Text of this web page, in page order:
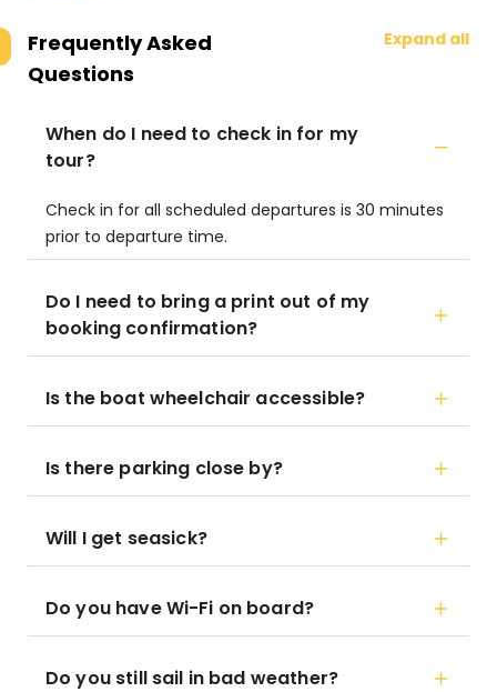
Frequently Asked
Questions
Expand all
When do I need to check in for my
tour?
Check in for all scheduled departures is 30 minutes
prior to departure time.
Do I need to bring a print out of my
booking confirmation?
Is the boat wheelchair accessible?
Is there parking close by?
Will I get seasick?
Do you have Wi-Fi on board?
Do you still sail in bad weather?